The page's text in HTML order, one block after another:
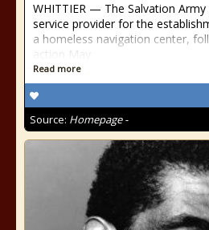
WHITTIER — The Salvation Army
service provider for the
a homeless navigation center,
action May
Read more
Source: Homepage -